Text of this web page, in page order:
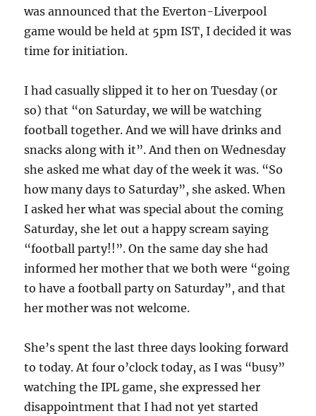
was announced that the Everton-Liverpool
game would be held at 5pm IST, I decided it was
time for initiation.
I had casually slipped it to her on Tuesday (or
so) that “on Saturday, we will be watching
football together. And we will have drinks and
snacks along with it”. And then on Wednesday
she asked me what day of the week it was. “So
how many days to Saturday”, she asked. When
I asked her what was special about the coming
Saturday, she let out a happy scream saying
“football party!!”. On the same day she had
informed her mother that we both were “going
to have a football party on Saturday”, and that
her mother was not welcome.
She’s spent the last three days looking forward
to today. At four o’clock today, as I was “busy”
watching the IPL game, she expressed her
disappointment that I had not yet started